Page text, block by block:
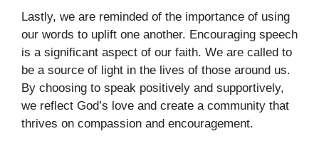
Lastly, we are reminded of the importance of using
our words to uplift one another. Encouraging speech
is a significant aspect of our faith. We are called to
be a source of light in the lives of those around us.
By choosing to speak positively and supportively,
we reflect God’s love and create a community that
thrives on compassion and encouragement.